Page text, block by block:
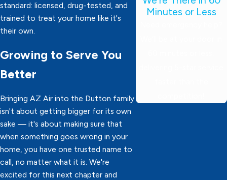
standard: licensed, drug-tested, and
trained to treat your home like it's
their own.
Growing to Serve You
Better
Bringing AZ Air into the Dutton family
isn't about getting bigger for its own
sake — it's about making sure that
when something goes wrong in your
home, you have one trusted name to
call, no matter what it is. We're
excited for this next chapter and
Minutes or Less